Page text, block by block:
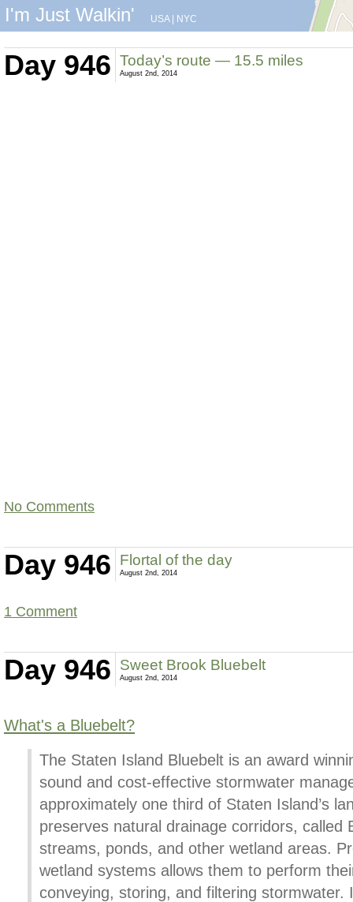
I'm Just Walkin' USA| NYC
Day 946 Today’s route — 15.5 miles
August 2nd, 2014
No Comments
Day 946 Flortal of the day
August 2nd, 2014
1 Comment
Day 946 Sweet Brook Bluebelt
August 2nd, 2014
What's a Bluebelt?
The Staten Island Bluebelt is an award
sound and cost-effective stormwater
approximately one third of Staten Island’s
preserves natural drainage corridors, called
streams, ponds, and other wetland areas.
wetland systems allows them to perform
conveying, storing, and filtering stormwater.